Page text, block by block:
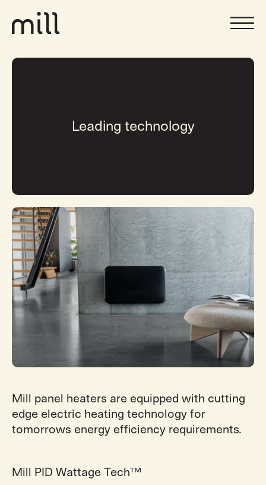
Leading technology
Mill panel heaters are equipped with cutting
edge electric heating technology for
tomorrows energy efficiency requirements.
Mill PID Wattage Tech™